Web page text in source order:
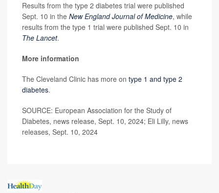
Results from the type 2 diabetes trial were published
Sept. 10 in the New England Journal of Medicine, while
results from the type 1 trial were published Sept. 10 in
The Lancet.
More information
The Cleveland Clinic has more on type 1 and type 2
diabetes.
SOURCE: European Association for the Study of
Diabetes, news release, Sept. 10, 2024; Eli Lilly, news
releases, Sept. 10, 2024